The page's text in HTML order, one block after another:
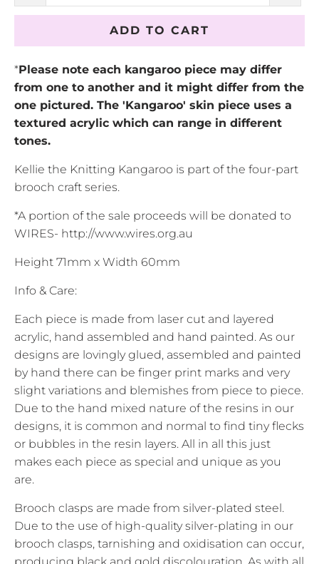
ADD TO CART
*Please note each kangaroo piece may differ
from one to another and it might differ from the
one pictured. The 'Kangaroo' skin piece uses a
textured acrylic which can range in different
tones.
Kellie the Knitting Kangaroo is part of the four-part
brooch craft series.
*A portion of the sale proceeds will be donated to
WIRES- http://www.wires.org.au
Height 71mm x Width 60mm
Info & Care:
Each piece is made from laser cut and layered
acrylic, hand assembled and hand painted. As our
designs are lovingly glued, assembled and painted
by hand there can be finger print marks and very
slight variations and blemishes from piece to piece.
Due to the hand mixed nature of the resins in our
designs, it is common and normal to find tiny flecks
or bubbles in the resin layers. All in all this just
makes each piece as special and unique as you
are.
Brooch clasps are made from silver-plated steel.
Due to the use of high-quality silver-plating in our
brooch clasps, tarnishing and oxidisation can occur,
producing black and gold discolouration. As with all